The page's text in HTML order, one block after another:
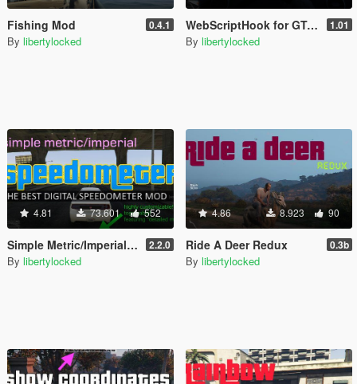
Fishing Mod 0.4.1
By libertylocked
WebScriptHook for GTA V 1.01
By libertylocked
4.81 73.601 552
Simple Metric/Imperial Speedometer 2.2.0
By libertylocked
4.86 8.923 90
Ride A Deer Redux 0.3b
By libertylocked